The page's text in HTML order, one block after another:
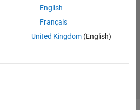
English
Français
United Kingdom(English)
Privacy Policy
Inc.
Select a
India